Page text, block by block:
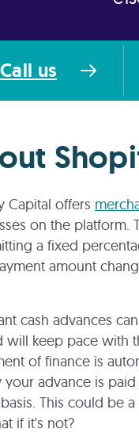
Call us
Capital offers
on the platform.
a fixed
amount
cash advances
will keep pace with
of finance is
your advance is
This could be
if it's not?